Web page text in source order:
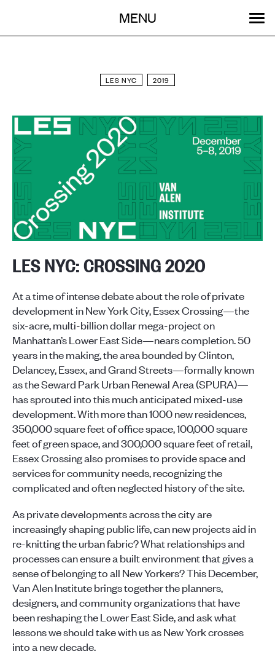
MENU
LES NYC 2019
LES NYC: CROSSING 2020
At a time of intense debate about the role of private
development in New York City, Essex Crossing—the
six-acre, multi-billion dollar mega-project on
Manhattan’s Lower East Side—nears completion. 50
years in the making, the area bounded by Clinton,
Delancey, Essex, and Grand Streets—formally known
as the Seward Park Urban Renewal Area (SPURA)—
has sprouted into this much anticipated mixed-use
development. With more than 1000 new residences,
350,000 square feet of office space, 100,000 square
feet of green space, and 300,000 square feet of retail,
Essex Crossing also promises to provide space and
services for community needs, recognizing the
complicated and often neglected history of the site.
As private developments across the city are
increasingly shaping public life, can new projects aid in
re-knitting the urban fabric? What relationships and
processes can ensure a built environment that gives a
sense of belonging to all New Yorkers? This December,
Van Alen Institute brings together the planners,
designers, and community organizations that have
been reshaping the Lower East Side, and ask what
lessons we should take with us as New York crosses
into a new decade.